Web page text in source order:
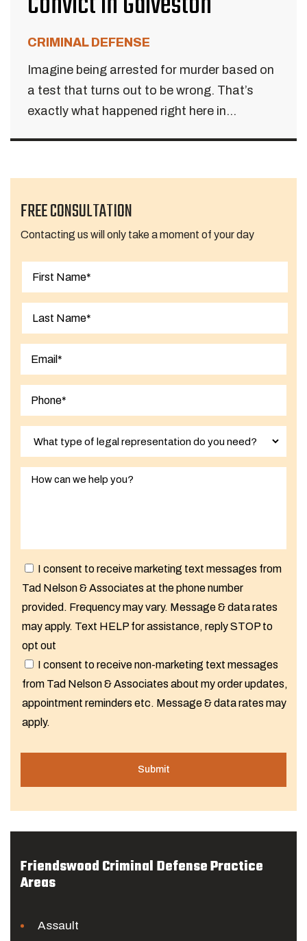
CRIMINAL DEFENSE
Imagine being arrested for murder based on
a test that turns out to be wrong. That’s
exactly what happened right here in...
FREE CONSULTATION
Contacting us will only take a moment of your day
I consent to receive marketing text messages from
Tad Nelson & Associates at the phone number
provided. Frequency may vary. Message & data rates
may apply. Text HELP for assistance, reply STOP to
opt out
I consent to receive non-marketing text messages
from Tad Nelson & Associates about my order updates,
appointment reminders etc. Message & data rates may
apply.
Friendswood Criminal Defense Practice
Areas
Assault